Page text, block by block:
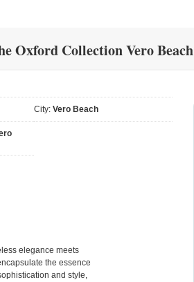
Oxford Collection Vero Beach
City: Vero Beach
elegance meets
the essence
and style,